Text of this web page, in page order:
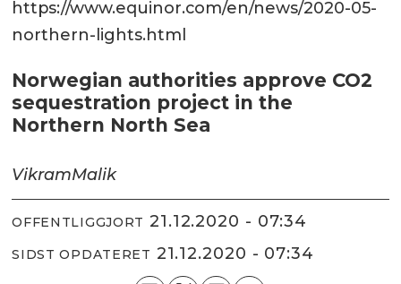
https://www.equinor.com/en/news/2020-05-
northern-lights.html
Norwegian authorities approve CO2
sequestration project in the
Northern North Sea
VikramMalik
OFFENTLIGGJORT 21.12.2020 - 07:34
SIDST OPDATERET 21.12.2020 - 07:34